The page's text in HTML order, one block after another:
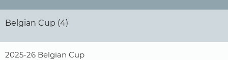
Belgian Cup (4)
2025-26 Belgian Cup